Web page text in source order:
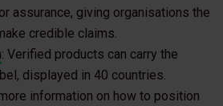
assurance, giving organisations the
credible claims.
: Verified products can carry the
displayed in 40 countries.
information on how to position